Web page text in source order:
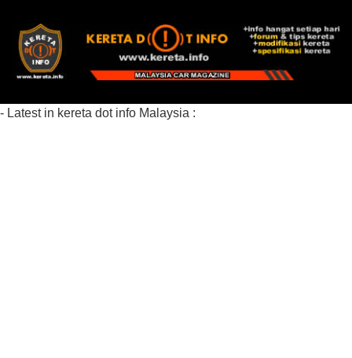
- Latest in kereta dot info Malaysia :